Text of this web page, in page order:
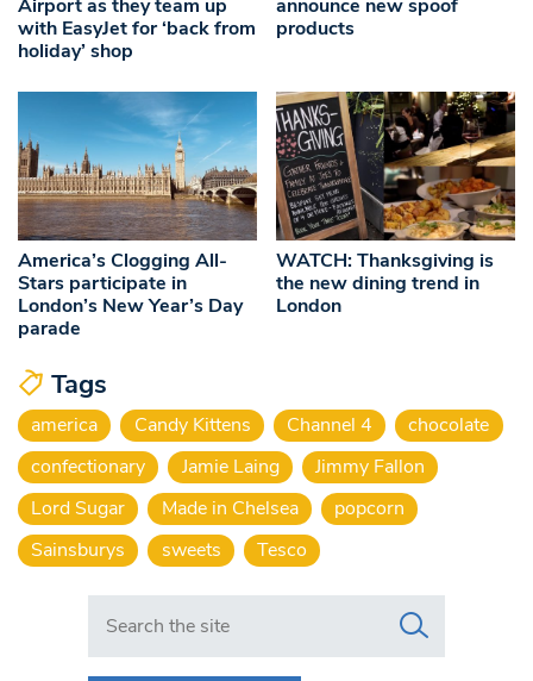
Airport as they team up
with EasyJet for ‘back from
holiday’ shop
announce new spoof
products
America’s Clogging All-
Stars participate in
London’s New Year’s Day
parade
WATCH: Thanksgiving is
the new dining trend in
London
Tags
america Candy Kittens Channel 4
chocolate
confectionary
Jamie Laing
Jimmy Fallon
Lord Sugar
Made in Chelsea
popcorn
Sainsburys
sweets Tesco
Search in https://www.swlondoner.co.uk/